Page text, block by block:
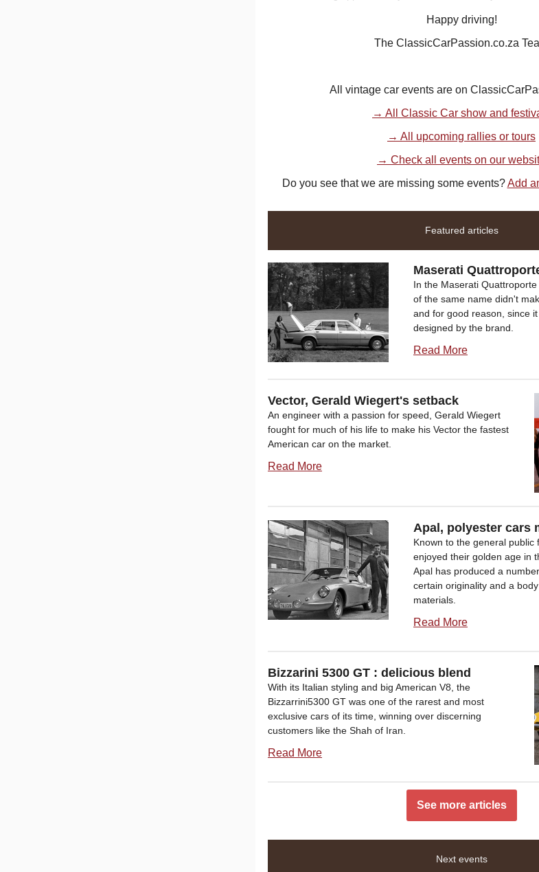
Happy driving!
The ClassicCarPassion.co.za
All vintage car events are on
→ All Classic Car show and
→ All upcoming rallies or tours
→ Check all events on our
Do you see that we are missing some events?Add
Featured articles
Maserati
In the Maserati
of the same name didn't
and for good reason, since
designed by the brand.
Read More
Vector, Gerald Wiegert's setback
An engineer with a passion for speed, Gerald Wiegert
fought for much of his life to make his Vector the fastest
American car on the market.
Read More
Apal, polyester cars
Known to the general public
enjoyed their golden age in
Apal has produced a
certain originality and a
materials.
Read More
Bizzarini 5300 GT : delicious blend
With its Italian styling and big American V8, the
Bizzarrini5300 GT was one of the rarest and most
exclusive cars of its time, winning over discerning
customers like the Shah of Iran.
Read More
See more articles
Next events